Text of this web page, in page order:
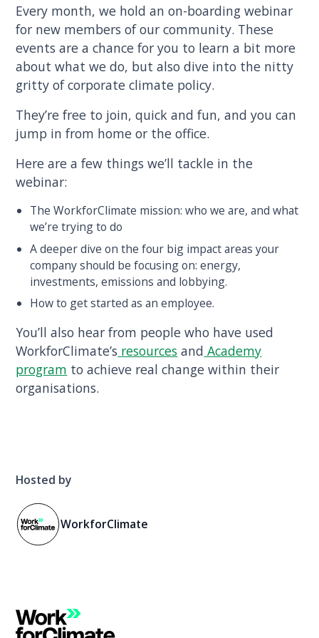
Every month, we hold an on-boarding webinar
for new members of our community. These
events are a chance for you to learn a bit more
about what we do, but also dive into the nitty
gritty of corporate climate policy.
They’re free to join, quick and fun, and you can
jump in from home or the office.
Here are a few things we’ll tackle in the
webinar:
The WorkforClimate mission: who we are, and what
we’re trying to do
A deeper dive on the four big impact areas your
company should be focusing on: energy,
investments, emissions and lobbying.
How to get started as an employee.
You’ll also hear from people who have used
WorkforClimate’s resources and Academy
program to achieve real change within their
organisations.
Hosted by
WorkforClimate